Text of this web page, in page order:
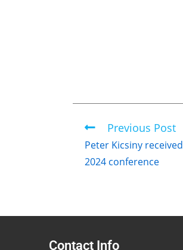
Previous Post
Peter Kicsiny
2024 conference
Contact Info